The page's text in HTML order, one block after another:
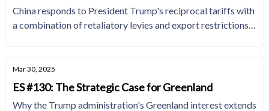
China responds to President Trump's reciprocal tariffs with
a combination of retaliatory levies and export restrictions
Mar 30, 2025
ES #130: The Strategic Case for Greenland
Why the Trump administration's Greenland interest extends